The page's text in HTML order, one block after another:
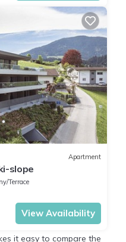
Apartment
slope
Terrace
View Availability
it easy to compare the